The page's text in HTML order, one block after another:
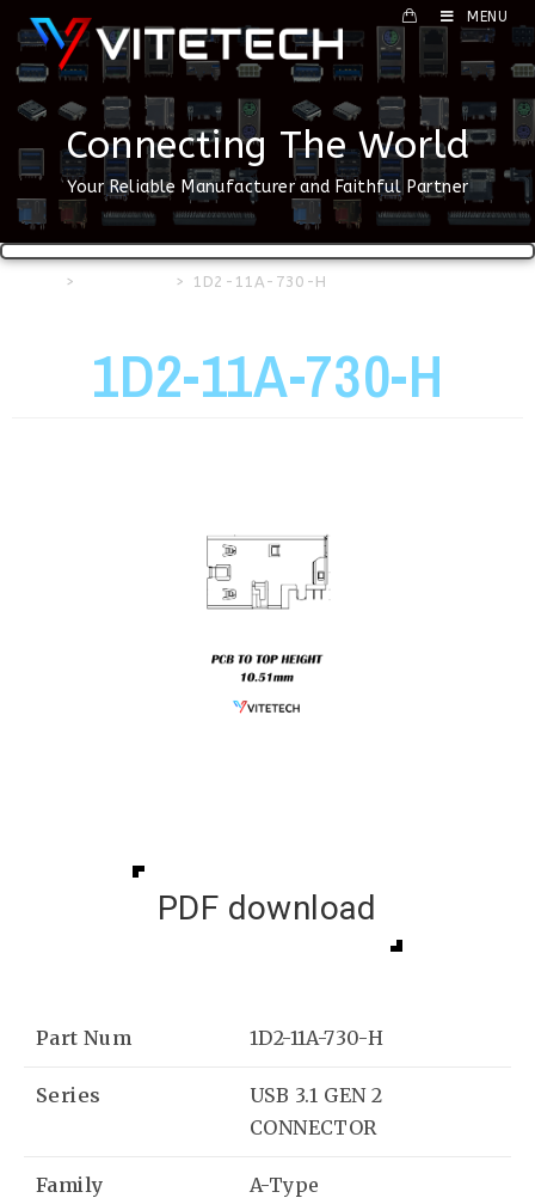
MENU
Connecting The World
Your Reliable Manufacturer and Faithful Partner
> > 1D2-11A-730-H
1D2-11A-730-H
PDF download
Part Num 1D2-11A-730-H
Series
USB 3.1 GEN 2
CONNECTOR
Family A-Type